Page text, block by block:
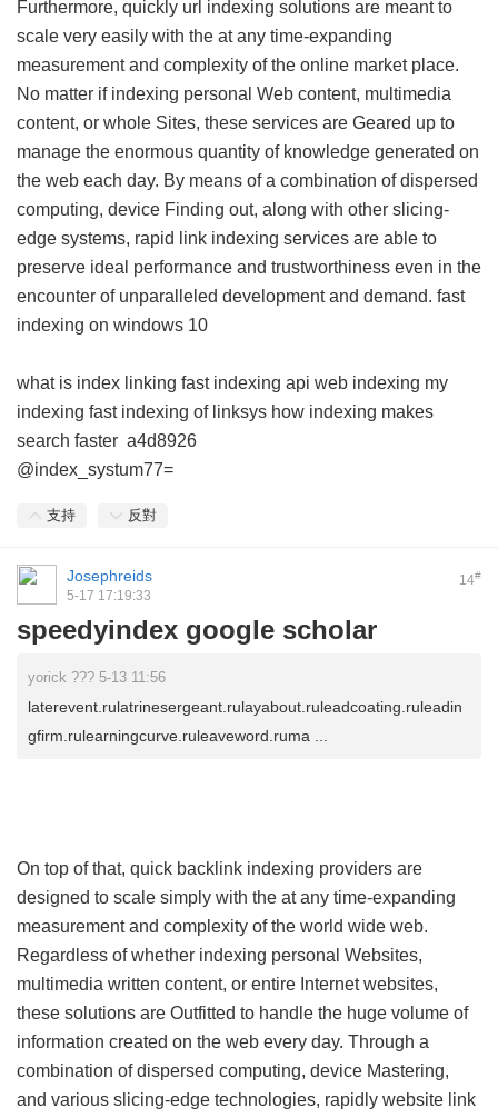
Furthermore, quickly url indexing solutions are meant to
scale very easily with the at any time-expanding
measurement and complexity of the online market place.
No matter if indexing personal Web content, multimedia
content, or whole Sites, these services are Geared up to
manage the enormous quantity of knowledge generated on
the web each day. By means of a combination of dispersed
computing, device Finding out, along with other slicing-
edge systems, rapid link indexing services are able to
preserve ideal performance and trustworthiness even in the
encounter of unparalleled development and demand. fast
indexing on windows 10
what is index linking fast indexing api web indexing my
indexing fast indexing of linksys how indexing makes
search faster a4d8926
@index_systum77=
支持 反對
14#
Josephreids
5-17 17:19:33
speedyindex google scholar
yorick ??? 5-13 11:56
laterevent.rulatrinesergeant.rulayabout.ruleadcoating.ruleadin
gfirm.rulearningcurve.ruleaveword.ruma ...
On top of that, quick backlink indexing providers are
designed to scale simply with the at any time-expanding
measurement and complexity of the world wide web.
Regardless of whether indexing personal Websites,
multimedia written content, or entire Internet websites,
these solutions are Outfitted to handle the huge volume of
information created on the web every day. Through a
combination of dispersed computing, device Mastering,
and various slicing-edge technologies, rapidly website link